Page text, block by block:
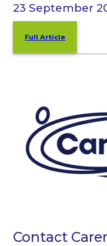
23 September
Full Article
Contact